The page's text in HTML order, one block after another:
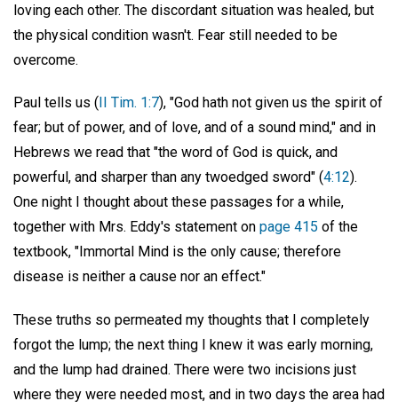
loving each other. The discordant situation was healed, but
the physical condition wasn't. Fear still needed to be
overcome.
Paul tells us ( II Tim. 1:7), "God hath not given us the spirit of
fear; but of power, and of love, and of a sound mind," and in
Hebrews we read that "the word of God is quick, and
powerful, and sharper than any twoedged sword" (4:12).
One night I thought about these passages for a while,
together with Mrs. Eddy's statement on page 415 of the
textbook, "Immortal Mind is the only cause; therefore
disease is neither a cause nor an effect."
These truths so permeated my thoughts that I completely
forgot the lump; the next thing I knew it was early morning,
and the lump had drained. There were two incisions just
where they were needed most, and in two days the area had